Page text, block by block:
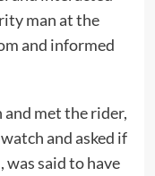
man at the
and informed
and met the rider,
and asked if
was said to have